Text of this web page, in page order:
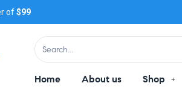
of$99
Home About us Shop